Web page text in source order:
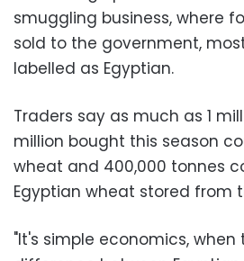
smuggling business, where
sold to the government,
labelled as Egyptian.
Traders say as much as 1
million bought this season
wheat and 400,000 tonnes
Egyptian wheat stored from
"It's simple economics,